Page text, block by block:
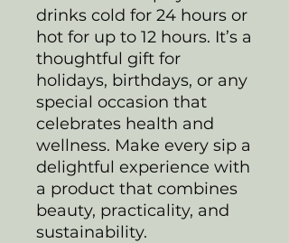
drinks cold for 24 hours or
hot for up to 12 hours. It’s a
thoughtful gift for
holidays, birthdays, or any
special occasion that
celebrates health and
wellness. Make every sip a
delightful experience with
a product that combines
beauty, practicality, and
sustainability.